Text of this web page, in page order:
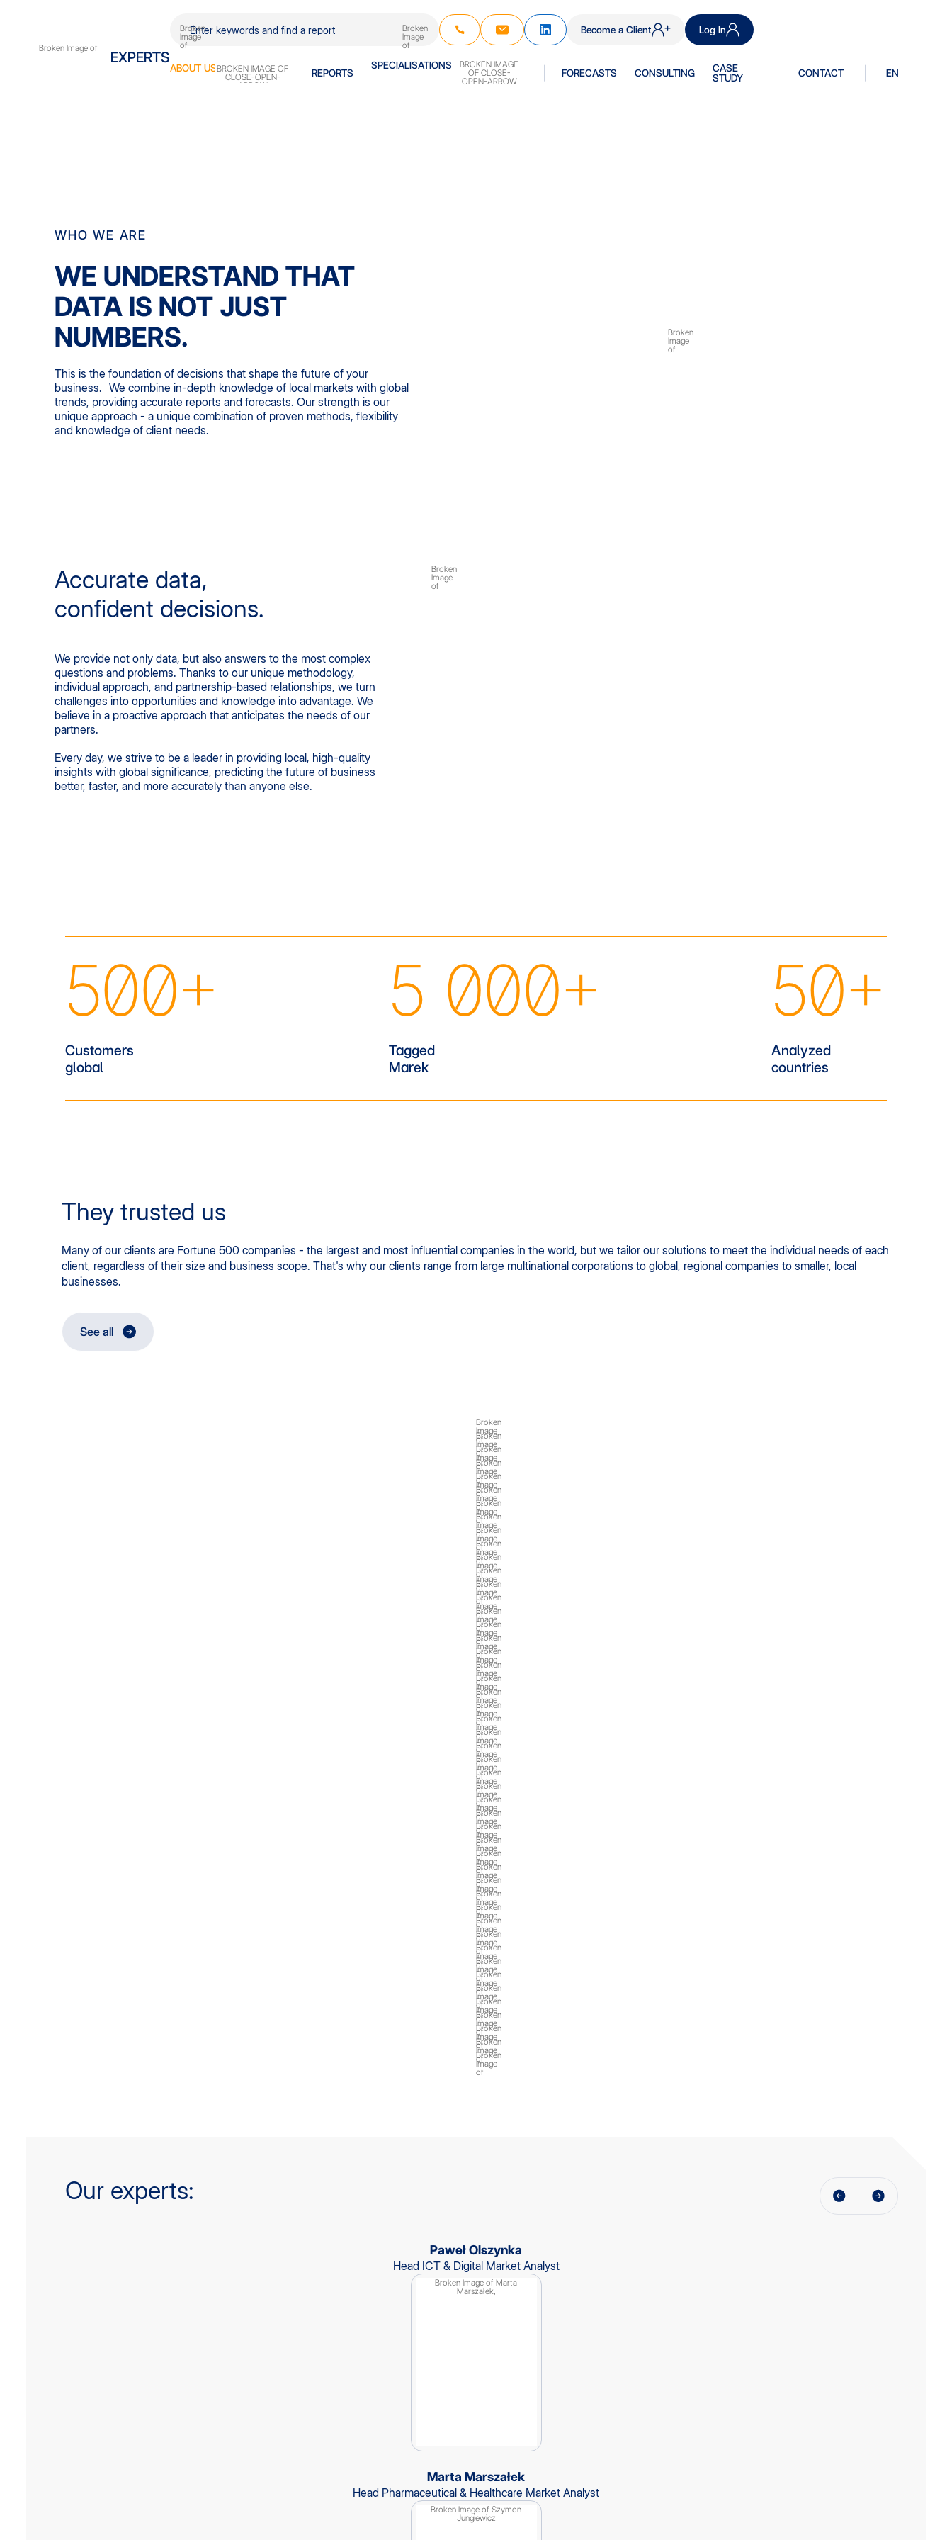
EXPERTS
Become a Client Log In
ABOUT
REPORTS SPECIALISATIONS FORECASTS CONSULTING
CASE
STUDY
CONTACT EN
WHO WE ARE
WE UNDERSTAND THAT
DATA IS NOT JUST
NUMBERS.
This is the foundation of decisions that shape the future of your
business. We combine in-depth knowledge of local markets with global
trends, providing accurate reports and forecasts. Our strength is our
unique approach - a unique combination of proven methods, flexibility
and knowledge of client needs.
Accurate data,
confident decisions.
We provide not only data, but also answers to the most complex
questions and problems. Thanks to our unique methodology,
individual approach, and partnership-based relationships, we turn
challenges into opportunities and knowledge into advantage. We
believe in a proactive approach that anticipates the needs of our
partners.
Every day, we strive to be a leader in providing local, high-quality
insights with global significance, predicting the future of business
better, faster, and more accurately than anyone else.
500+
Customers
global
5 000+
Tagged
Marek
50+
Analyzed
countries
They trusted us
Many of our clients are Fortune 500 companies - the largest and most influential companies in the world, but we tailor our solutions to meet the individual needs of each
client, regardless of their size and business scope. That's why our clients range from large multinational corporations to global, regional companies to smaller, local
businesses.
See all
Our experts:
Paweł Olszynka
Head ICT & Digital Market Analyst
Marta Marszałek
Head Pharmaceutical & Healthcare Market Analyst